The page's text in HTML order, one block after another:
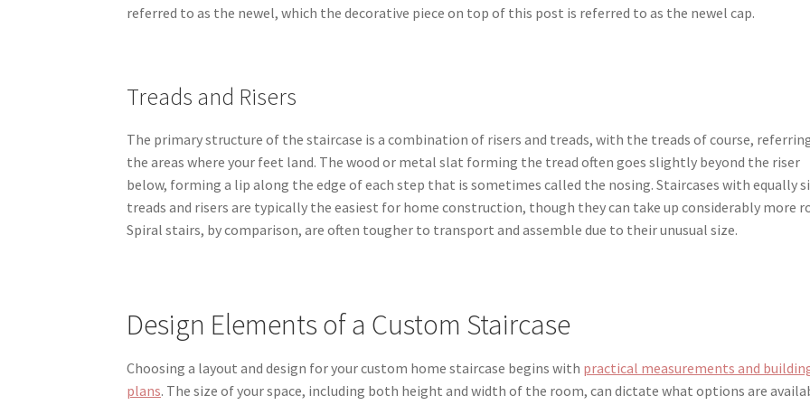
referred to as the newel, which the decorative piece on top of this post is referred to as the newel cap.
Treads and Risers
The primary structure of the staircase is a combination of risers and treads, with the treads of course,
the areas where your feet land. The wood or metal slat forming the tread often goes slightly beyond the riser
below, forming a lip along the edge of each step that is sometimes called the nosing. Staircases with equally
treads and risers are typically the easiest for home construction, though they can take up considerably more
Spiral stairs, by comparison, are often tougher to transport and assemble due to their unusual size.
Design Elements of a Custom Staircase
Choosing a layout and design for your custom home staircase begins with practical measurements and
plans. The size of your space, including both height and width of the room, can dictate what options are